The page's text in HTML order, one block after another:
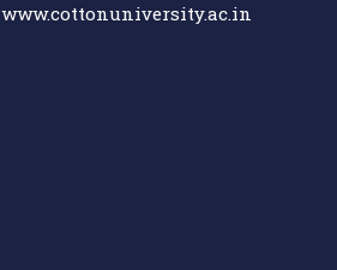
www.cottonuniversity.ac.in